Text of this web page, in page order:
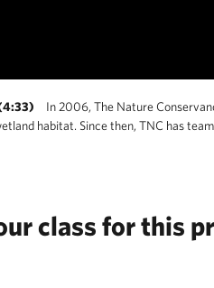
In 2006, The Nature
habitat. Since then, TNC has
class for this